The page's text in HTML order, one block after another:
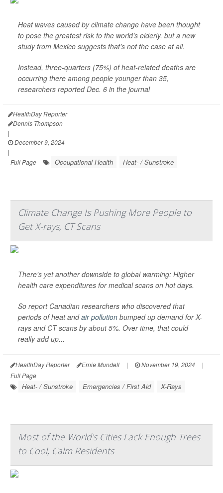
Heat waves caused by climate change have been thought
to pose the greatest risk to the world’s elderly, but a new
study from Mexico suggests that’s not the case at all.
Instead, three-quarters (75%) of heat-related deaths are
occurring there among people younger than 35,
researchers reported Dec. 6 in the journal
HealthDay Reporter
Dennis Thompson
|
December 9, 2024
|
Full Page
Occupational Health Heat- / Sunstroke
Climate Change Is Pushing More People to
Get X-rays, CT Scans
There's yet another downside to global warming: Higher
health care expenditures for medical scans on hot days.
So report Canadian researchers who discovered that
periods of heat andair pollution bumped up demand for X-
rays and CT scans by about 5%. Over time, that could
really add up...
HealthDay Reporter Ernie Mundell | November 19, 2024
|
Full Page
Heat- / Sunstroke Emergencies / First Aid X-Rays
Most of the World's Cities Lack Enough Trees
to Cool, Calm Residents